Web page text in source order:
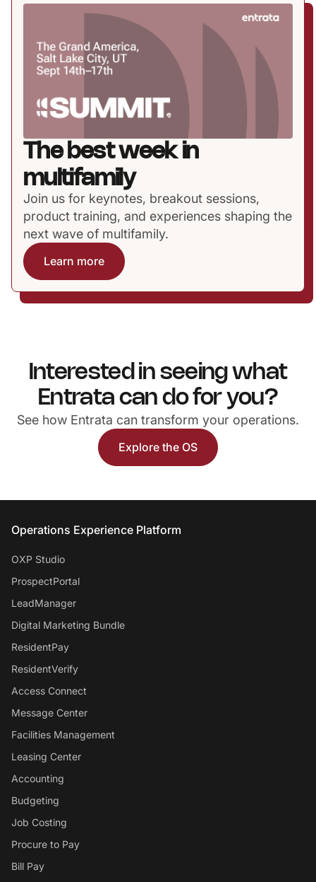
The best week in
multifamily
Join us for keynotes, breakout sessions,
product training, and experiences shaping the
next wave of multifamily.
Learn more
Interested in seeing what
Entrata can do for you?
See how Entrata can transform your operations.
Explore the OS
Entrata Footer
Operations Experience Platform
OXP Studio
ProspectPortal
LeadManager
Digital Marketing Bundle
ResidentPay
ResidentVerify
Access Connect
Message Center
Facilities Management
Leasing Center
Accounting
Budgeting
Job Costing
Procure to Pay
Bill Pay